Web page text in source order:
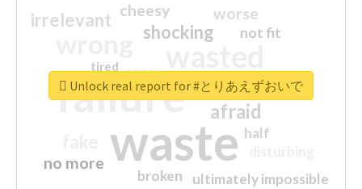
waste
failure sorry
afraid
shocking
irrelevant worse
no more
crap
cheesy
ultimately impossible
not fit
half
closed
broken
tired
Unlock real report for #とりあえずおいで